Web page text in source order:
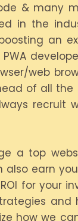
& many
in the
an
web
of all
recruit
a top
earn
for your
how we